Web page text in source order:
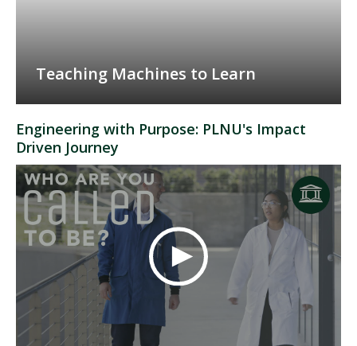
Teaching Machines to Learn
Engineering with Purpose: PLNU's Impact
Driven Journey